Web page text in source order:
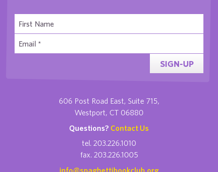
SIGN-UP
606 Post Road East, Suite 715,
Westport, CT 06880
Questions? Contact Us
tel. 203.226.1010
fax. 203.226.1005
info@spaghettibookclub.org